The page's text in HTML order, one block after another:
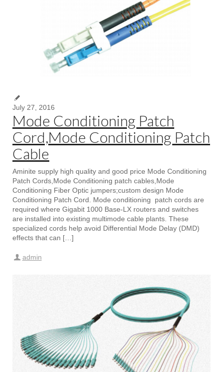
July 27, 2016
Mode Conditioning Patch
Cord,Mode Conditioning Patch
Cable
Aminite supply high quality and good price Mode Conditioning
Patch Cords,Mode Conditioning patch cables,Mode
Conditioning Fiber Optic jumpers;custom design Mode
Conditioning Patch Cord. Mode conditioning patch cords are
required where Gigabit 1000 Base-LX routers and switches
are installed into existing multimode cable plants. These
specialized cords help avoid Differential Mode Delay (DMD)
effects that can […]
admin